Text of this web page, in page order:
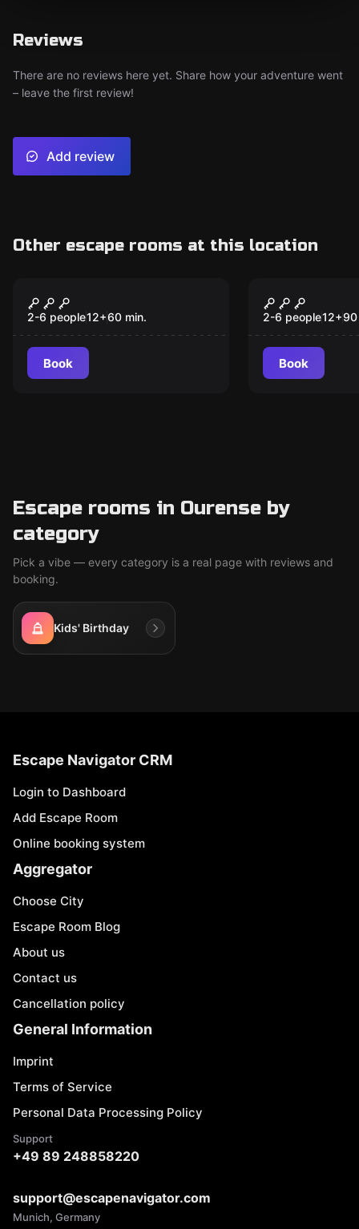
Reviews
There are no reviews here yet. Share how your adventure went
– leave the first review!
Add review
Other escape rooms at this location
The Muridae Method
2-6 people12+60 min.
Book
New
The
Romasanta
2-6 people12+90
Book
Escape rooms in Ourense by
category
Pick a vibe — every category is a real page with reviews and
booking.
Kids' Birthday
Escape Navigator CRM
Login to Dashboard
Add Escape Room
Online booking system
Aggregator
Choose City
Escape Room Blog
About us
Contact us
Cancellation policy
General Information
Imprint
Terms of Service
Personal Data Processing Policy
Support
+49 89 248858220
support@escapenavigator.com
Munich, Germany